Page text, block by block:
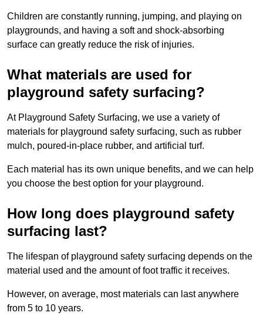
Children are constantly running, jumping, and playing on
playgrounds, and having a soft and shock-absorbing
surface can greatly reduce the risk of injuries.
What materials are used for
playground safety surfacing?
At Playground Safety Surfacing, we use a variety of
materials for playground safety surfacing, such as rubber
mulch, poured-in-place rubber, and artificial turf.
Each material has its own unique benefits, and we can help
you choose the best option for your playground.
How long does playground safety
surfacing last?
The lifespan of playground safety surfacing depends on the
material used and the amount of foot traffic it receives.
However, on average, most materials can last anywhere
from 5 to 10 years.